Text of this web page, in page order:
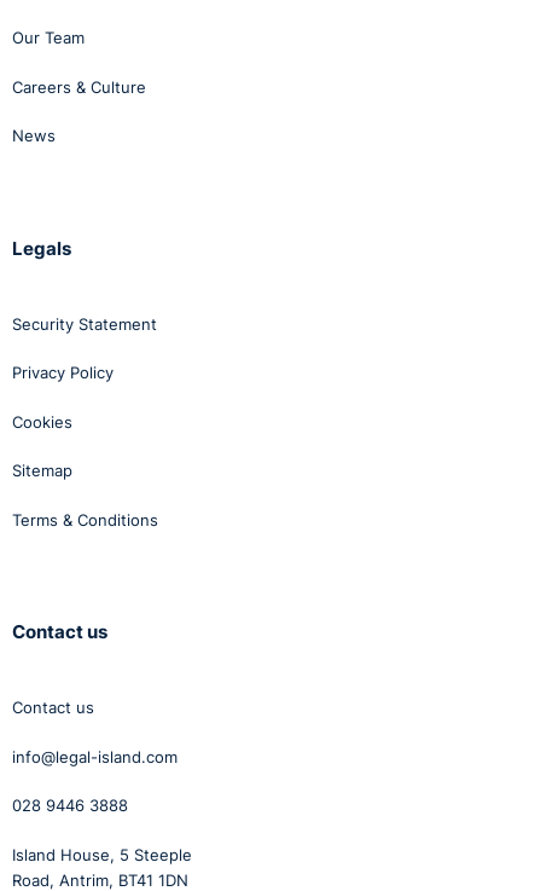
Our Team
Careers & Culture
News
Legals
Security Statement
Privacy Policy
Cookies
Sitemap
Terms & Conditions
Contact us
Contact us
info@legal-island.com
028 9446 3888
Island House, 5 Steeple
Road, Antrim, BT41 1DN